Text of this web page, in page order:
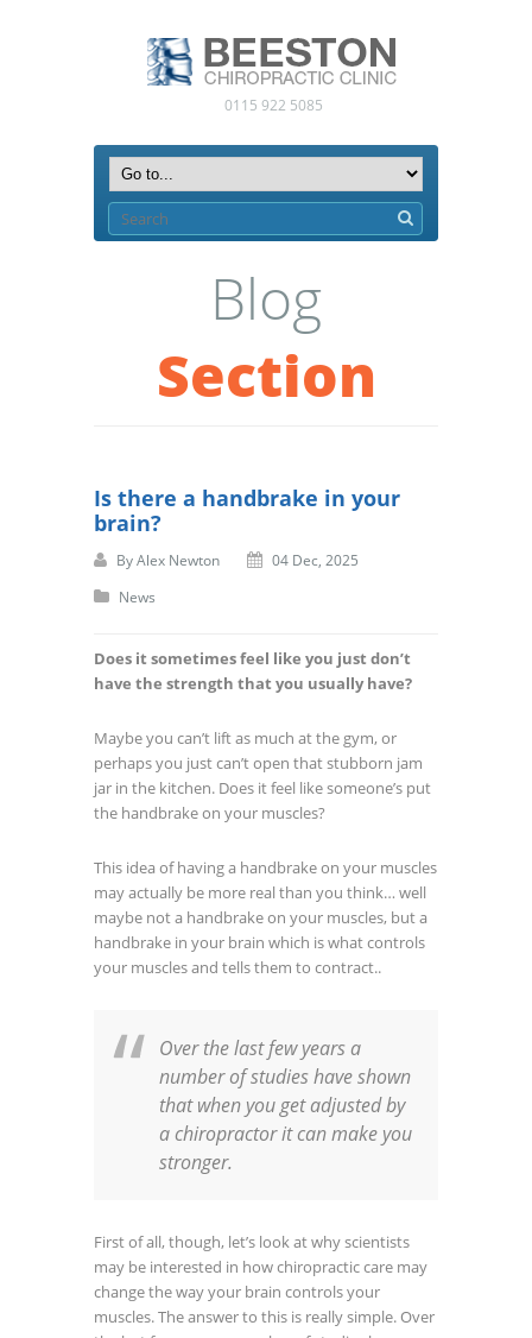
0115 922 5085
Blog
Section
Is there a handbrake in your
brain?
ByAlex Newton
04 Dec, 2025
News
Does it sometimes feel like you just don’t
have the strength that you usually have?
Maybe you can’t lift as much at the gym, or
perhaps you just can’t open that stubborn jam
jar in the kitchen. Does it feel like someone’s put
the handbrake on your muscles?
This idea of having a handbrake on your muscles
may actually be more real than you think… well
maybe not a handbrake on your muscles, but a
handbrake in your brain which is what controls
your muscles and tells them to contract..
Over the last few years a
number of studies have shown
that when you get adjusted by
a chiropractor it can make you
stronger.
First of all, though, let’s look at why scientists
may be interested in how chiropractic care may
change the way your brain controls your
muscles. The answer to this is really simple. Over